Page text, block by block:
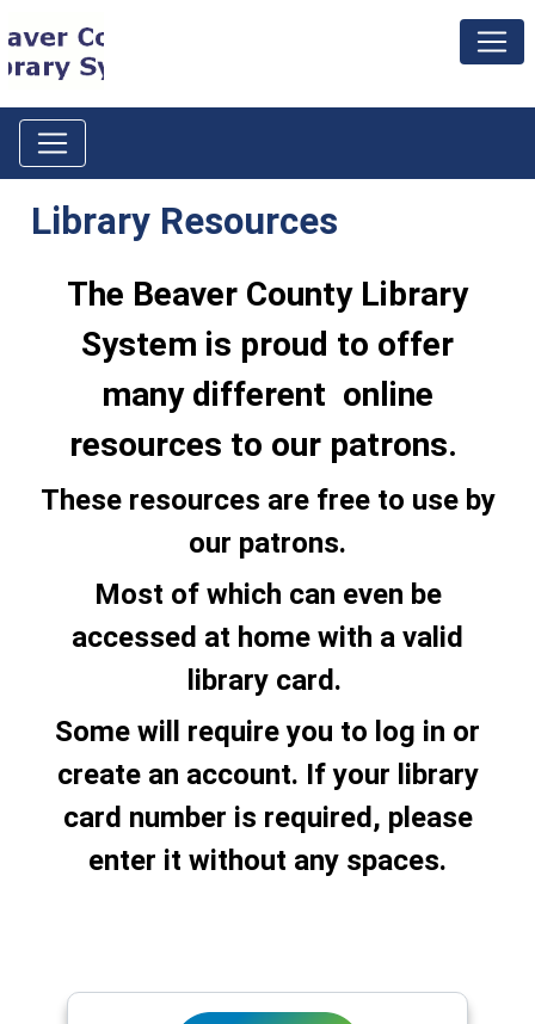
Library Resources
The Beaver County Library
System is proud to offer
many different online
resources to our patrons.
These resources are free to use by
our patrons.
Most of which can even be
accessed at home with a valid
library card.
Some will require you to log in or
create an account. If your library
card number is required, please
enter it without any spaces.